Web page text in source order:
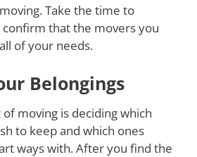
Take the time to
that the movers you
of your needs.
Belongings
moving is deciding which
to keep and which ones
ways with. After you find the